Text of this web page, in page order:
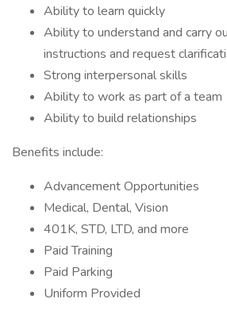
Ability to learn quickly
Ability to understand and carry
instructions and request
Strong interpersonal skills
Ability to work as part of a team
Ability to build relationships
Benefits include:
Advancement Opportunities
Medical, Dental, Vision
401K, STD, LTD, and more
Paid Training
Paid Parking
Uniform Provided